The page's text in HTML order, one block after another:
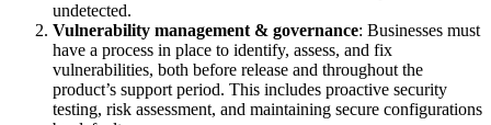
undetected.
Vulnerability management & governance: Businesses must
have a process in place to identify, assess, and fix
vulnerabilities, both before release and throughout the
product’s support period. This includes proactive security
testing, risk assessment, and maintaining secure configurations